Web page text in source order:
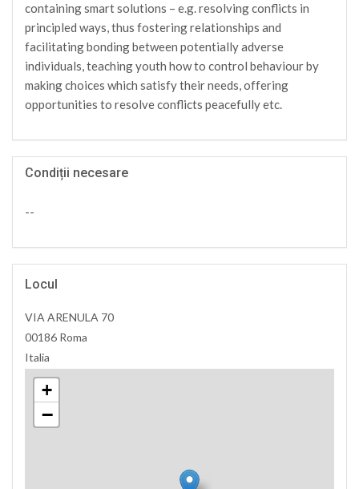
containing smart solutions – e.g. resolving conflicts in
principled ways, thus fostering relationships and
facilitating bonding between potentially adverse
individuals, teaching youth how to control behaviour by
making choices which satisfy their needs, offering
opportunities to resolve conflicts peacefully etc.
Condiții necesare
--
Locul
VIA ARENULA 70
00186 Roma
Italia
+
−